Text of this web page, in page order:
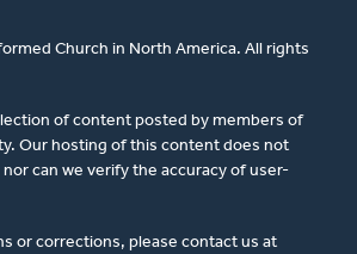
Church in North America. All rights
of content posted by members of
Our hosting of this content does not
can we verify the accuracy of user-
or corrections, please contact us at